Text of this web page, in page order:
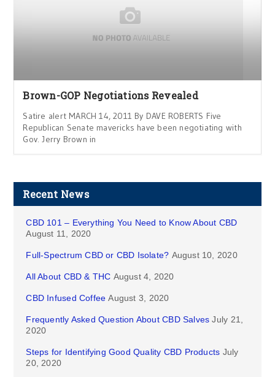
Brown-GOP Negotiations Revealed
Satire alert MARCH 14, 2011 By DAVE ROBERTS Five
Republican Senate mavericks have been negotiating with
Gov. Jerry Brown in
Recent News
CBD 101 – Everything You Need to Know About CBD
August 11, 2020
Full-Spectrum CBD or CBD Isolate? August 10, 2020
All About CBD & THC August 4, 2020
CBD Infused Coffee August 3, 2020
Frequently Asked Question About CBD Salves July 21,
2020
Steps for Identifying Good Quality CBD Products July
20, 2020